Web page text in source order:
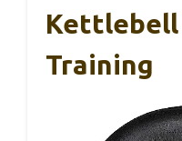
Kettlebell
Training